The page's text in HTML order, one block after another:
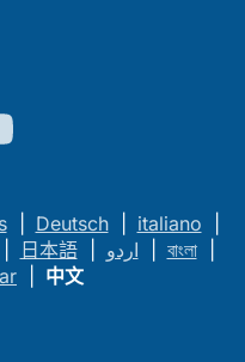
| Deutsch| italiano
日本語| اردو বাংলা|
中文